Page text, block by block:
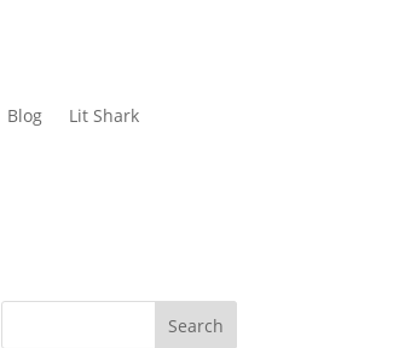
Blog Lit Shark
Search